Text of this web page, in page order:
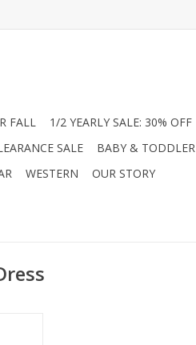
FALL 1/2 YEARLY SALE: 30% OFF
SALE
BABY & TODDLER
WESTERN OUR STORY